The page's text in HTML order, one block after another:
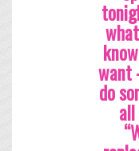
want
do